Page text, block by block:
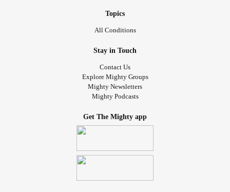
Topics
All Conditions
Stay in Touch
Contact Us
Explore Mighty Groups
Mighty Newsletters
Mighty Podcasts
Get The Mighty app